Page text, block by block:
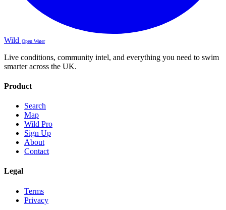
Wild Open Water
Live conditions, community intel, and everything you need to swim
smarter across the UK.
Product
Search
Map
Wild Pro
Sign Up
About
Contact
Legal
Terms
Privacy